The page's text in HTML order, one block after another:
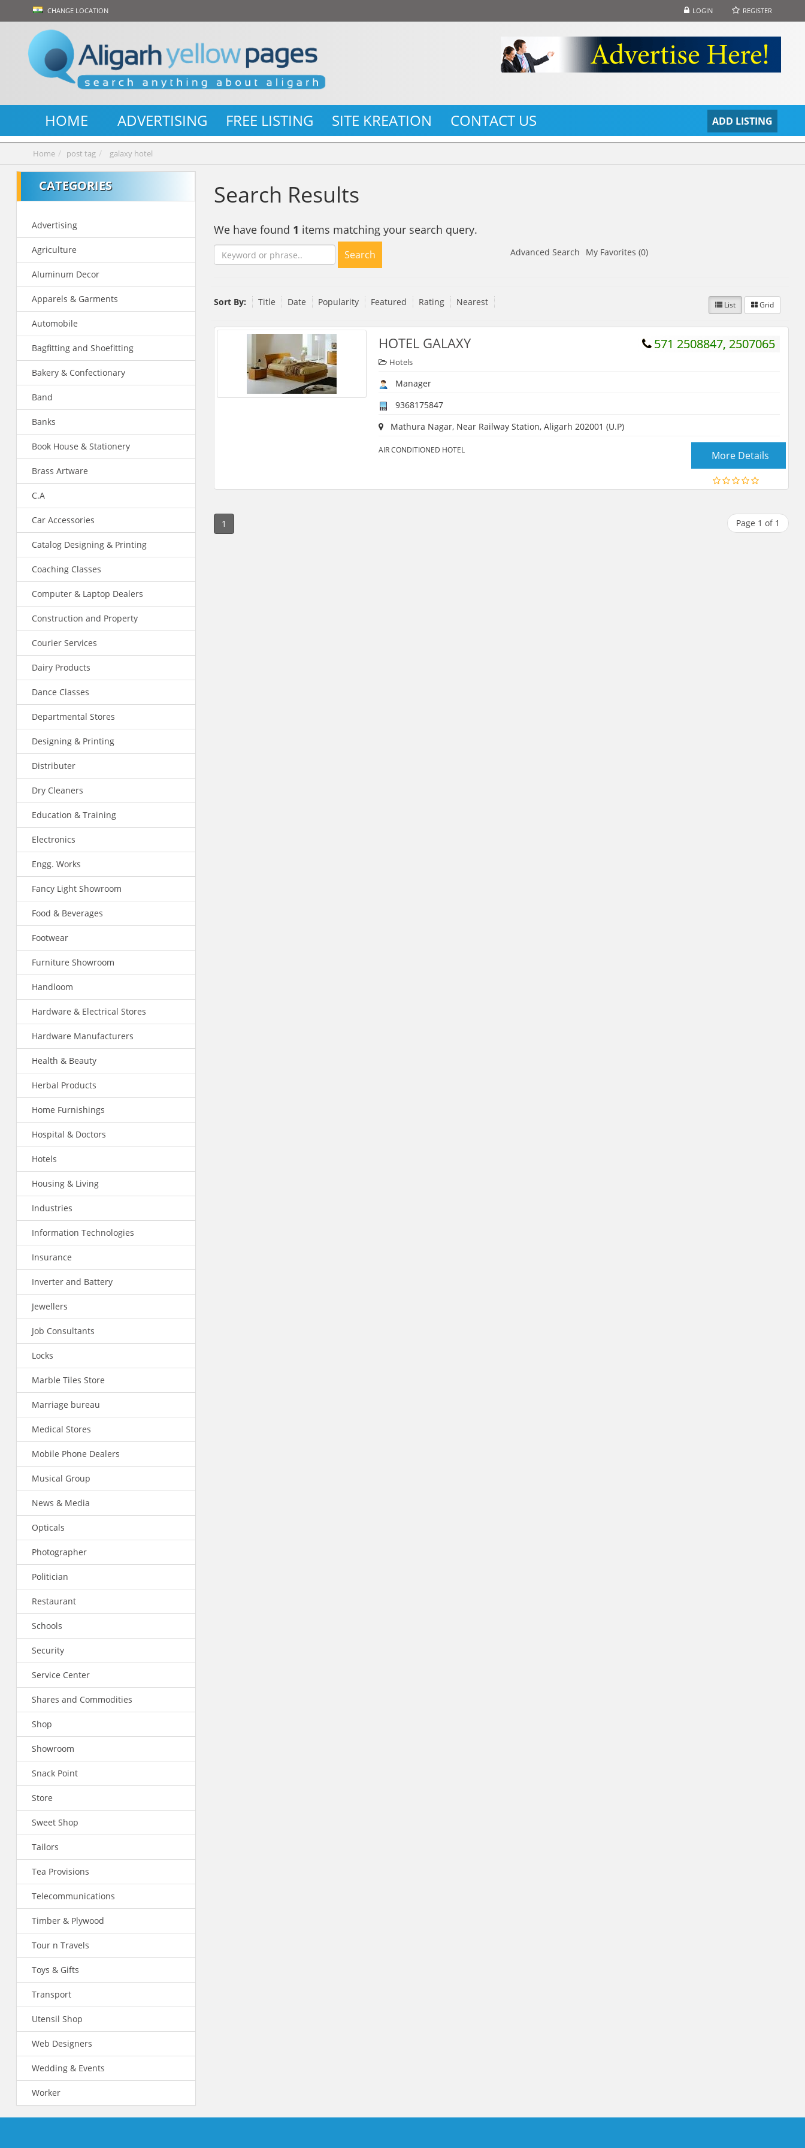
LOGIN REGISTER
CHANGE LOCATION
ADD LISTING
HOME ADVERTISING FREE LISTING SITE KREATION CONTACT US
Home post tag galaxy hotel
CATEGORIES
Advertising
Agriculture
Aluminum Decor
Apparels & Garments
Automobile
Bagfitting and Shoefitting
Bakery & Confectionary
Band
Banks
Book House & Stationery
Brass Artware
C.A
Car Accessories
Catalog Designing & Printing
Coaching Classes
Computer & Laptop Dealers
Construction and Property
Courier Services
Dairy Products
Dance Classes
Departmental Stores
Designing & Printing
Distributer
Dry Cleaners
Education & Training
Electronics
Engg. Works
Fancy Light Showroom
Food & Beverages
Footwear
Furniture Showroom
Handloom
Hardware & Electrical Stores
Hardware Manufacturers
Health & Beauty
Herbal Products
Home Furnishings
Hospital & Doctors
Hotels
Housing & Living
Industries
Information Technologies
Insurance
Inverter and Battery
Jewellers
Job Consultants
Locks
Marble Tiles Store
Marriage bureau
Medical Stores
Mobile Phone Dealers
Musical Group
News & Media
Opticals
Photographer
Politician
Restaurant
Schools
Security
Service Center
Shares and Commodities
Shop
Showroom
Snack Point
Store
Sweet Shop
Tailors
Tea Provisions
Telecommunications
Timber & Plywood
Tour n Travels
Toys & Gifts
Transport
Utensil Shop
Web Designers
Wedding & Events
Worker
Search Results
We have found 1 items matching your search query.
Search Advanced Search My Favorites (0)
Sort By: Title Date Popularity Featured Rating Nearest List Grid
571 2508847, 2507065
HOTEL GALAXY
Hotels
Manager
9368175847
Mathura Nagar, Near Railway Station, Aligarh 202001 (U.P)
AIR CONDITIONED HOTEL More Details
1 Page 1 of 1